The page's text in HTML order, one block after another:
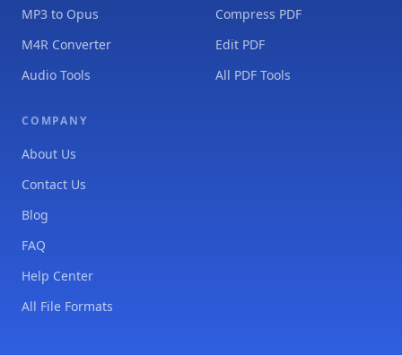
MP3 to Opus
M4R Converter
Audio Tools
Compress PDF
Edit PDF
All PDF Tools
COMPANY
About Us
Contact Us
Blog
FAQ
Help Center
All File Formats